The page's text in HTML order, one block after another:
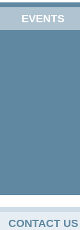
EVENTS
CONTACT US